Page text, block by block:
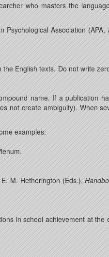
who masters the
Association
English texts. Do not write
name. If a publication
not create ambiguity). When
examples:
E. M. Hetherington (Eds.),
in school achievement at the